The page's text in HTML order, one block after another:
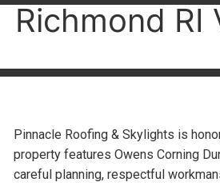
Richmond
Pinnacle Roofing & Skylights is
property features Owens Corning
careful planning, respectful